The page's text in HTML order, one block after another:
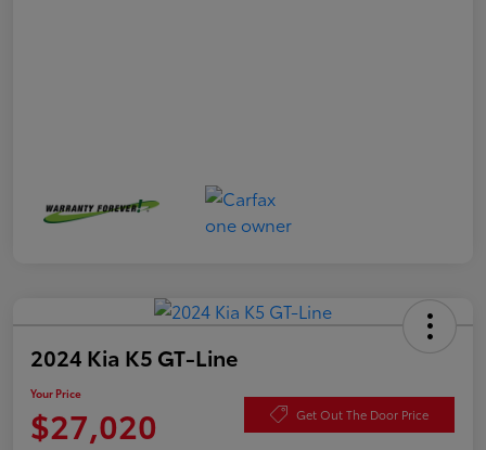
2024 Kia K5 GT-Line
Your Price
$27,020 Get Out The Door Price